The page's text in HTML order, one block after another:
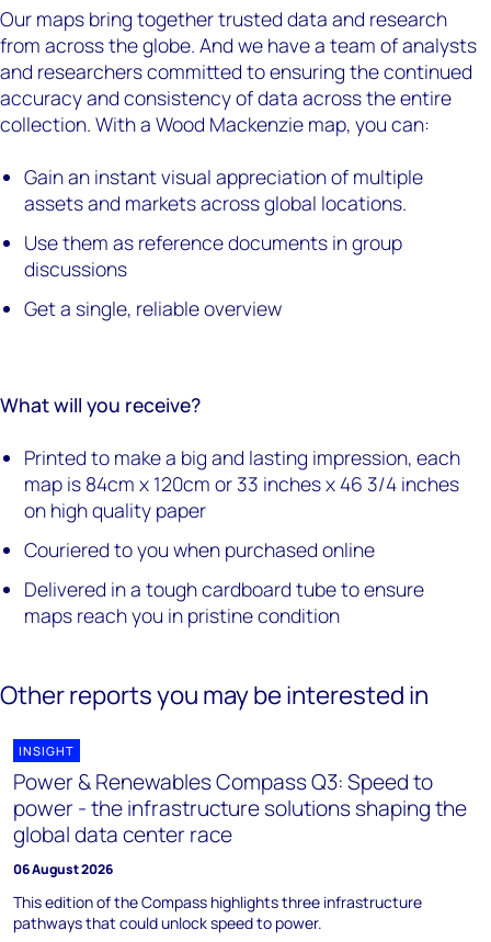
Our maps bring together trusted data and research
from across the globe. And we have a team of analysts
and researchers committed to ensuring the continued
accuracy and consistency of data across the entire
collection. With a Wood Mackenzie map, you can:
Gain an instant visual appreciation of multiple
assets and markets across global locations.
Use them as reference documents in group
discussions
Get a single, reliable overview
What will you receive?
Printed to make a big and lasting impression, each
map is 84cm x 120cm or 33 inches x 46 3/4 inches
on high quality paper
Couriered to you when purchased online
Delivered in a tough cardboard tube to ensure
maps reach you in pristine condition
Other reports you may be interested in
INSIGHT
Power & Renewables Compass Q3: Speed to
power - the infrastructure solutions shaping the
global data center race
06 August 2026
This edition of the Compass highlights three infrastructure
pathways that could unlock speed to power.